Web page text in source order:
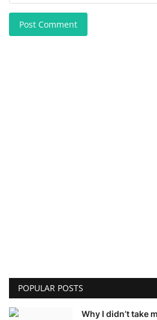
Post Comment
POPULAR POSTS
Why I didn’t take